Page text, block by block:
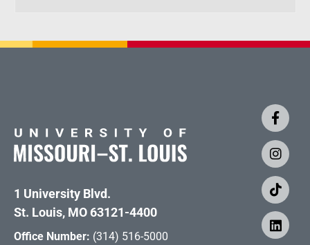
1 University Blvd.
St. Louis, MO 63121-4400
Office Number: (314) 516-5000